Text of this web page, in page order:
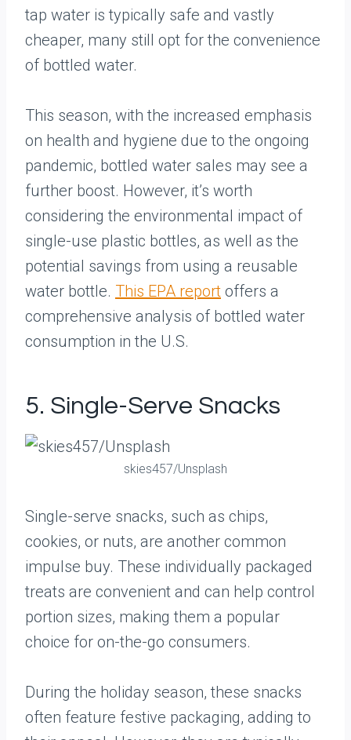
tap water is typically safe and vastly
cheaper, many still opt for the convenience
of bottled water.
This season, with the increased emphasis
on health and hygiene due to the ongoing
pandemic, bottled water sales may see a
further boost. However, it’s worth
considering the environmental impact of
single-use plastic bottles, as well as the
potential savings from using a reusable
water bottle. This EPA report offers a
comprehensive analysis of bottled water
consumption in the U.S.
5. Single-Serve Snacks
skies457/Unsplash
Single-serve snacks, such as chips,
cookies, or nuts, are another common
impulse buy. These individually packaged
treats are convenient and can help control
portion sizes, making them a popular
choice for on-the-go consumers.
During the holiday season, these snacks
often feature festive packaging, adding to